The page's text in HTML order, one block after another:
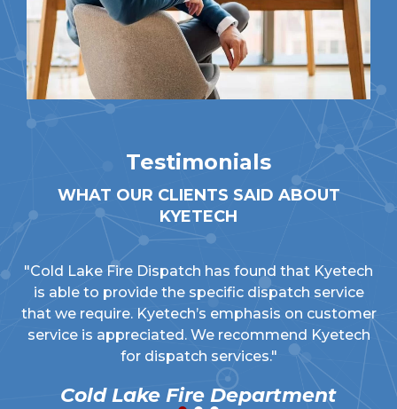
Testimonials
WHAT OUR CLIENTS SAID ABOUT
KYETECH
"Cold Lake Fire Dispatch has found that Kyetech
is able to provide the specific dispatch service
that we require. Kyetech’s emphasis on customer
service is appreciated. We recommend Kyetech
for dispatch services."
Cold Lake Fire Department